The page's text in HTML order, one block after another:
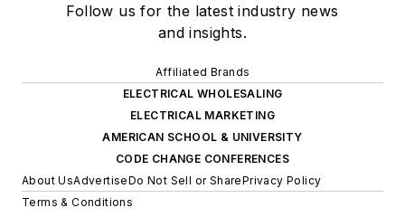
Follow us for the latest industry news
and insights.
Affiliated Brands
ELECTRICAL WHOLESALING
ELECTRICAL MARKETING
AMERICAN SCHOOL & UNIVERSITY
CODE CHANGE CONFERENCES
About UsAdvertiseDo Not Sell or SharePrivacy Policy
Terms & Conditions